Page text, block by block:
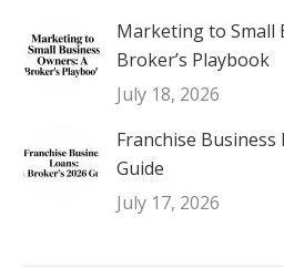
Marketing to Small
Broker’s Playbook
July 18, 2026
Franchise Business
Guide
July 17, 2026